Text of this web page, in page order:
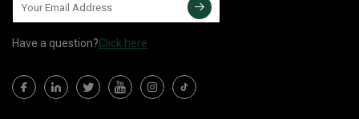
Have a question?Click here